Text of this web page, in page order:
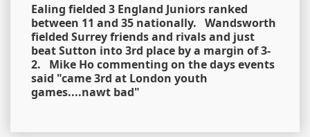
Ealing fielded 3 England Juniors ranked
between 11 and 35 nationally. Wandsworth
fielded Surrey friends and rivals and just
beat Sutton into 3rd place by a margin of 3-
2. Mike Ho commenting on the days events
said "came 3rd at London youth
games....nawt bad"